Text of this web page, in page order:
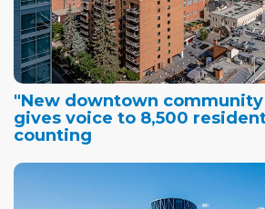
"New downtown
gives voice to 8,500
counting